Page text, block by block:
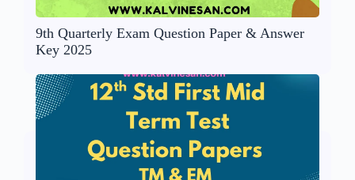
9th Quarterly Exam Question Paper & Answer
Key 2025